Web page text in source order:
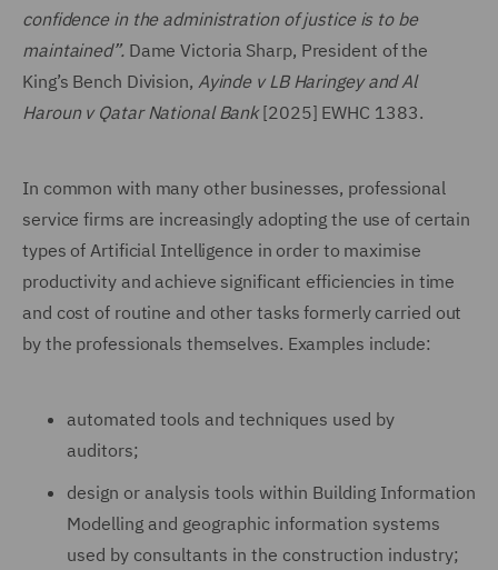
confidence in the administration of justice is to be
maintained”.Dame Victoria Sharp, President of the
King’s Bench Division, Ayinde v LB Haringey and Al
Haroun v Qatar National Bank[2025] EWHC 1383.
In common with many other businesses, professional
service firms are increasingly adopting the use of certain
types of Artificial Intelligence in order to maximise
productivity and achieve significant efficiencies in time
and cost of routine and other tasks formerly carried out
by the professionals themselves. Examples include:
automated tools and techniques used by
auditors;
design or analysis tools within Building Information
Modelling and geographic information systems
used by consultants in the construction industry;